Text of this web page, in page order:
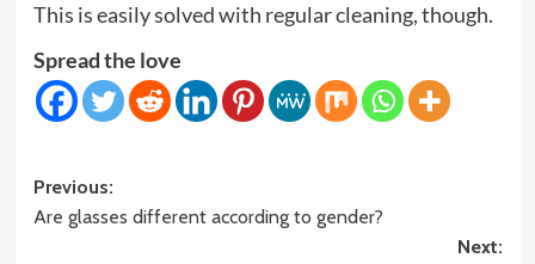
This is easily solved with regular cleaning, though.
Spread the love
Post
navigation
Previous:
Are glasses different according to gender?
Next: